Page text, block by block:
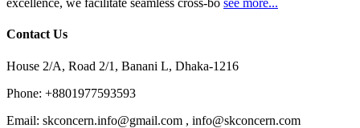
excellence, we facilitate seamless cross-bo see more...
Contact Us
House 2/A, Road 2/1, Banani L, Dhaka-1216
Phone: +8801977593593
Email: skconcern.info@gmail.com , info@skconcern.com